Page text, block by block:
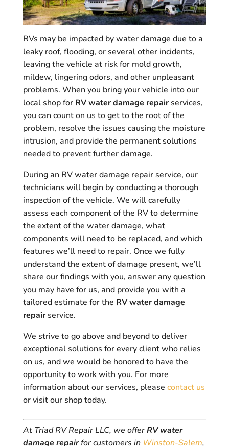
RVs may be impacted by water damage due to a
leaky roof, flooding, or several other incidents,
leaving the vehicle at risk for mold growth,
mildew, lingering odors, and other unpleasant
problems. When you bring your vehicle into our
local shop for RV water damage repairservices,
you can count on us to get to the root of the
problem, resolve the issues causing the moisture
intrusion, and provide the permanent solutions
needed to prevent further damage.
During an RV water damage repair service, our
technicians will begin by conducting a thorough
inspection of the vehicle. We will carefully
assess each component of the RV to determine
the extent of the water damage, what
components will need to be replaced, and which
features we’ll need to repair. Once we fully
understand the extent of damage present, we’ll
share our findings with you, answer any question
you may have for us, and provide you with a
tailored estimate for the RV water damage
repairservice.
We strive to go above and beyond to deliver
exceptional solutions for every client who relies
on us, and we would be honored to have the
opportunity to work with you. For more
information about our services, please contact us
or visit our shop today.
At Triad RV Repair LLC, we offerRV water
damage repairfor customers in Winston-Salem,